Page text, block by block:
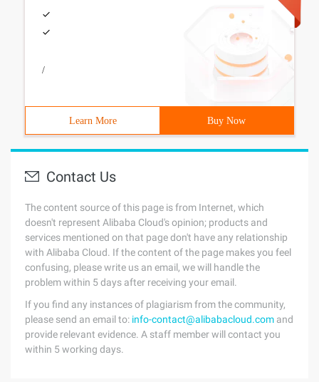
/
Learn More Buy Now
Contact Us
The content source of this page is from Internet, which
doesn't represent Alibaba Cloud's opinion; products and
services mentioned on that page don't have any relationship
with Alibaba Cloud. If the content of the page makes you feel
confusing, please write us an email, we will handle the
problem within 5 days after receiving your email.
If you find any instances of plagiarism from the community,
please send an email to: info-contact@alibabacloud.com and
provide relevant evidence. A staff member will contact you
within 5 working days.